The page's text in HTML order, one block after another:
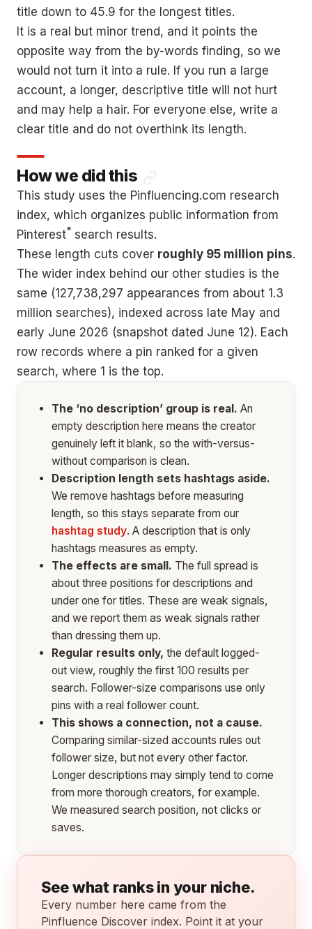
title down to 45.9 for the longest titles.
It is a real but minor trend, and it points the
opposite way from the by-words finding, so we
would not turn it into a rule. If you run a large
account, a longer, descriptive title will not hurt
and may help a hair. For everyone else, write a
clear title and do not overthink its length.
How we did this
This study uses the Pinfluencing.com research
index, which organizes public information from
Pinterest® search results.
These length cuts cover roughly 95 million pins.
The wider index behind our other studies is the
same (127,738,297 appearances from about 1.3
million searches), indexed across late May and
early June 2026 (snapshot dated June 12). Each
row records where a pin ranked for a given
search, where 1 is the top.
The ‘no description’ group is real. An
empty description here means the creator
genuinely left it blank, so the with-versus-
without comparison is clean.
Description length sets hashtags aside.
We remove hashtags before measuring
length, so this stays separate from our
hashtag study. A description that is only
hashtags measures as empty.
The effects are small. The full spread is
about three positions for descriptions and
under one for titles. These are weak signals,
and we report them as weak signals rather
than dressing them up.
Regular results only, the default logged-
out view, roughly the first 100 results per
search. Follower-size comparisons use only
pins with a real follower count.
This shows a connection, not a cause.
Comparing similar-sized accounts rules out
follower size, but not every other factor.
Longer descriptions may simply tend to come
from more thorough creators, for example.
We measured search position, not clicks or
saves.
See what ranks in your niche.
Every number here came from the
Pinfluence Discover index. Point it at your